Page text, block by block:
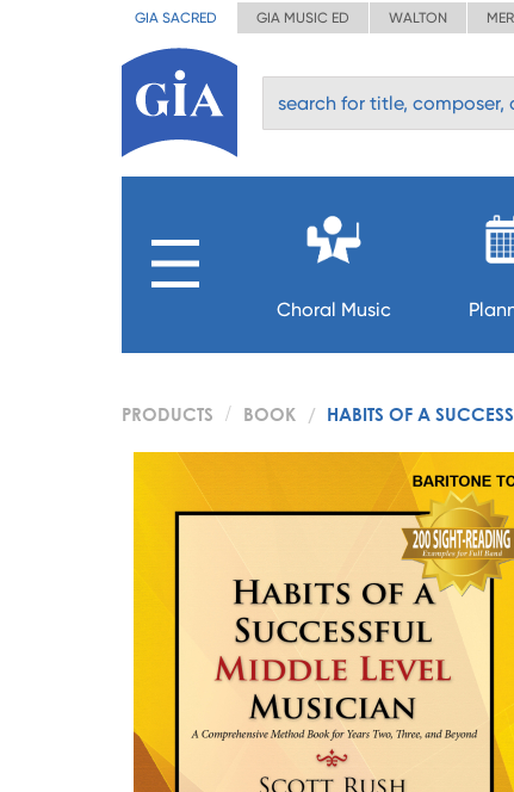
GIA SACRED GIA MUSIC ED WALTON
Choral Music
PRODUCTS BOOK HABITS OF A